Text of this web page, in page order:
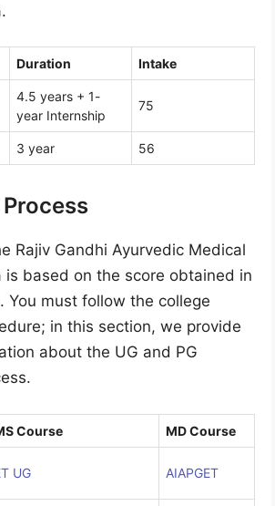
Duration Intake
4.5 years + 1-
year Internship
75
3 year 56
Rajiv Gandhi Ayurvedic Medical
is based on the score obtained in
You must follow the college
in this section, we provide
about the UG and PG
Course MD Course
UG AIAPGET